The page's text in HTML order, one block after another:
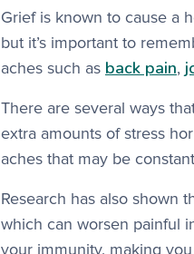
Grief is known to cause a
but it’s important to
aches such as back pain,
There are several ways
extra amounts of stress
aches that may be
Research has also shown
which can worsen painful
your immunity, making